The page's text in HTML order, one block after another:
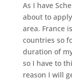
As I have
about to
area. France
countries so
duration of
so I have to
reason I will